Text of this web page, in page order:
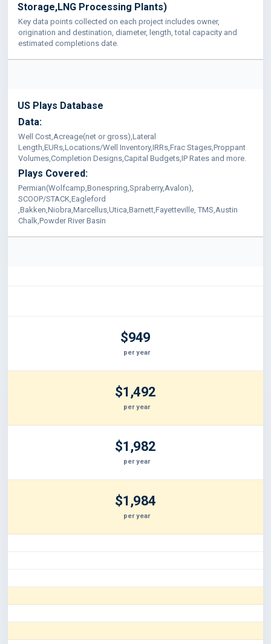
Storage,LNG Processing Plants)
Key data points collected on each project includes owner,
origination and destination, diameter, length, total capacity and
estimated completions date.
US Plays Database
Data:
Well Cost,Acreage(net or gross),Lateral
Length,EURs,Locations/Well Inventory,IRRs,Frac Stages,Proppant
Volumes,Completion Designs,Capital Budgets,IP Rates and more.
Plays Covered:
Permian(Wolfcamp,Bonespring,Spraberry,Avalon),
SCOOP/STACK,Eagleford
,Bakken,Niobra,Marcellus,Utica,Barnett,Fayetteville, TMS,Austin
Chalk,Powder River Basin
$949
per year
$1,492
per year
$1,982
per year
$1,984
per year